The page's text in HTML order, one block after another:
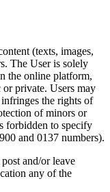
(texts, images,
The User is solely
the online platform,
private. Users may
the rights of
of minors or
forbidden to specify
and 0137 numbers).
and/or leave
any of the